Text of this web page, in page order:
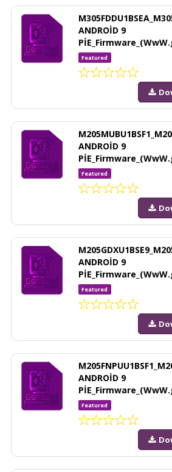
ANDROİD 9
Featured
ANDROİD 9
Featured
ANDROİD 9
Featured
ANDROİD 9
Featured